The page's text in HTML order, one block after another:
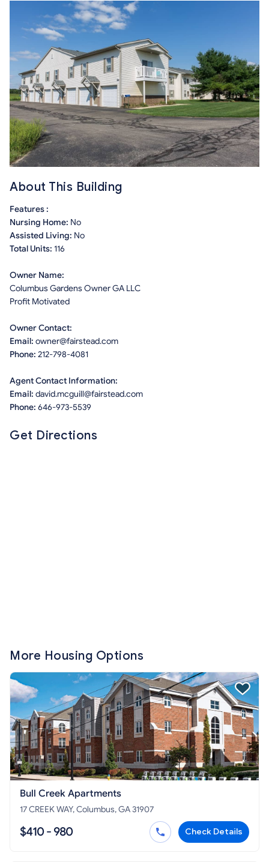
About This Building
Features :
Nursing Home: No
Assisted Living: No
Total Units: 116
Owner Name:
Columbus Gardens Owner GA LLC
Profit Motivated
Owner Contact:
Email: owner@fairstead.com
Phone: 212-798-4081
Agent Contact Information:
Email: david.mcguill@fairstead.com
Phone: 646-973-5539
Get Directions
More Housing Options
Bull Creek Apartments
17 CREEK WAY, Columbus, GA 31907
$410 - 980 Check Details